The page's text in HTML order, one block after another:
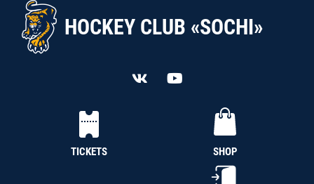
HOCKEY CLUB «SOCHI»
TICKETS SHOP